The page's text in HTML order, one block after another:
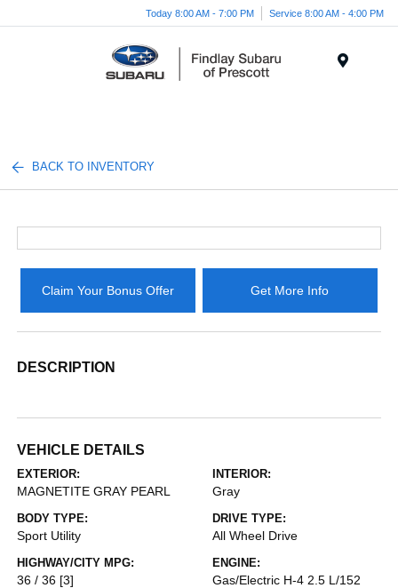
Today 8:00 AM - 7:00 PM Service 8:00 AM - 4:00 PM
BACK TO INVENTORY
Claim Your Bonus Offer Get More Info
DESCRIPTION
VEHICLE DETAILS
EXTERIOR:
MAGNETITE GRAY PEARL
INTERIOR:
Gray
BODY TYPE:
Sport Utility
DRIVE TYPE:
All Wheel Drive
HIGHWAY/CITY MPG:
36 / 36 [3]
ENGINE:
Gas/Electric H-4 2.5 L/152